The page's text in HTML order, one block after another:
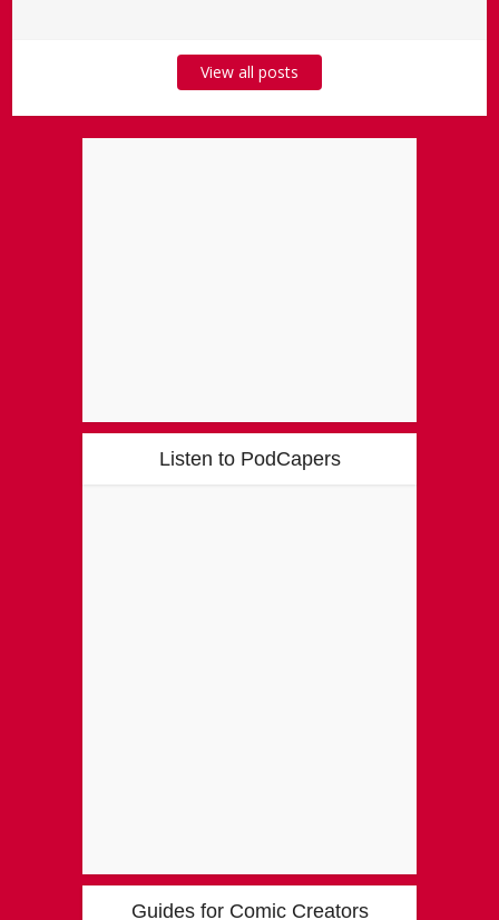
View all posts
Listen to PodCapers
Guides for Comic Creators